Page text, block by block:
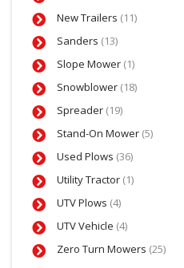
New Trailers (11)
Sanders (13)
Slope Mower (1)
Snowblower (18)
Spreader (19)
Stand-On Mower (5)
Used Plows (36)
Utility Tractor (1)
UTV Plows (4)
UTV Vehicle (4)
Zero Turn Mowers (25)